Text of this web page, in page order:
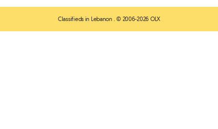
Classifieds in Lebanon . © 2006-2026 OLX